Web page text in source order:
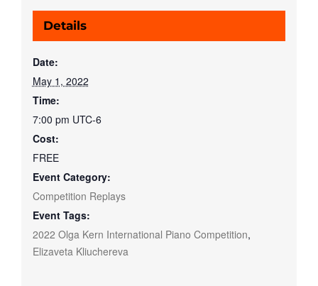
Details
Date:
May 1, 2022
Time:
7:00 pm UTC-6
Cost:
FREE
Event Category:
Competition Replays
Event Tags:
2022 Olga Kern International Piano Competition,
Elizaveta Kliuchereva